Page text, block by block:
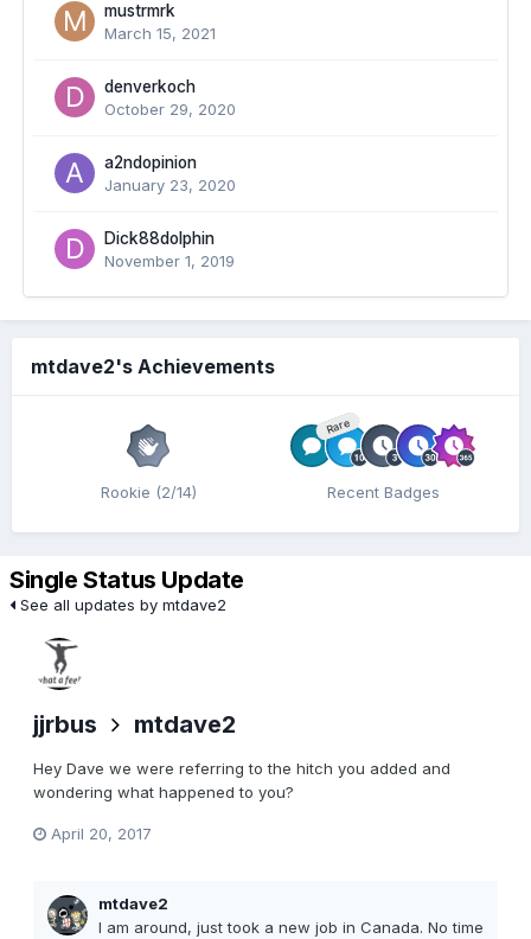
mustrmrk
March 15, 2021
denverkoch
October 29, 2020
a2ndopinion
January 23, 2020
Dick88dolphin
November 1, 2019
mtdave2's Achievements
Rookie (2/14)
Rare
Recent Badges
Single Status Update
See all updates by mtdave2
jjrbus mtdave2
Hey Dave we were referring to the hitch you added and
wondering what happened to you?
April 20, 2017
mtdave2
I am around, just took a new job in Canada. No time